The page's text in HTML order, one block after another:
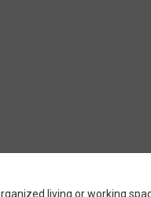
living or working